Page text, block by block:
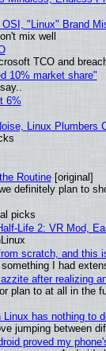
"Linux" Brand
mix well
TCO and
10% market share"
6%
Linux Plumbers
Routine[original]
definitely plan to
picks
Life 2: VR Mod,
scratch, and
something I had
after realizing
plan to at all in the
has nothing to
jumping between
proved my